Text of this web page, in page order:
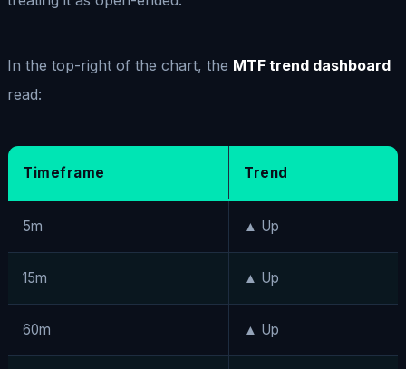
In the top-right of the chart, the MTF trend dashboard
read:
Timeframe Trend
5m ▲ Up
15m ▲ Up
60m ▲ Up